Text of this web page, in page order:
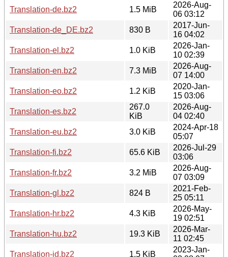
Translation-de.bz2
1.5 MiB
2026-Aug-
06 03:12
Translation-de_DE.bz2
830 B
2017-Jun-
16 04:02
Translation-el.bz2
1.0 KiB
2026-Jan-
10 02:39
Translation-en.bz2
7.3 MiB
2026-Aug-
07 14:00
Translation-eo.bz2
1.2 KiB
2020-Jan-
15 03:06
Translation-es.bz2
267.0
KiB
2026-Aug-
04 02:40
Translation-eu.bz2
3.0 KiB
2024-Apr-18
05:07
Translation-fi.bz2
65.6 KiB
2026-Jul-29
03:06
Translation-fr.bz2
3.2 MiB
2026-Aug-
07 03:09
Translation-gl.bz2
824 B
2021-Feb-
25 05:11
Translation-hr.bz2
4.3 KiB
2026-May-
19 02:51
Translation-hu.bz2
19.3 KiB
2026-Mar-
11 02:45
Translation-id.bz2
1.5 KiB
2023-Jan-